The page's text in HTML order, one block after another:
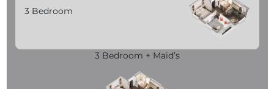
3 Bedroom
3 Bedroom + Maid’s